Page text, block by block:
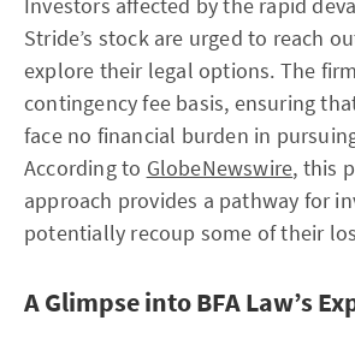
Stride’s stock are urged to reach
explore their legal options. The
contingency fee basis, ensuring
face no financial burden in
According to GlobeNewswire, this
approach provides a pathway for
potentially recoup some of their
A Glimpse into BFA Law’s